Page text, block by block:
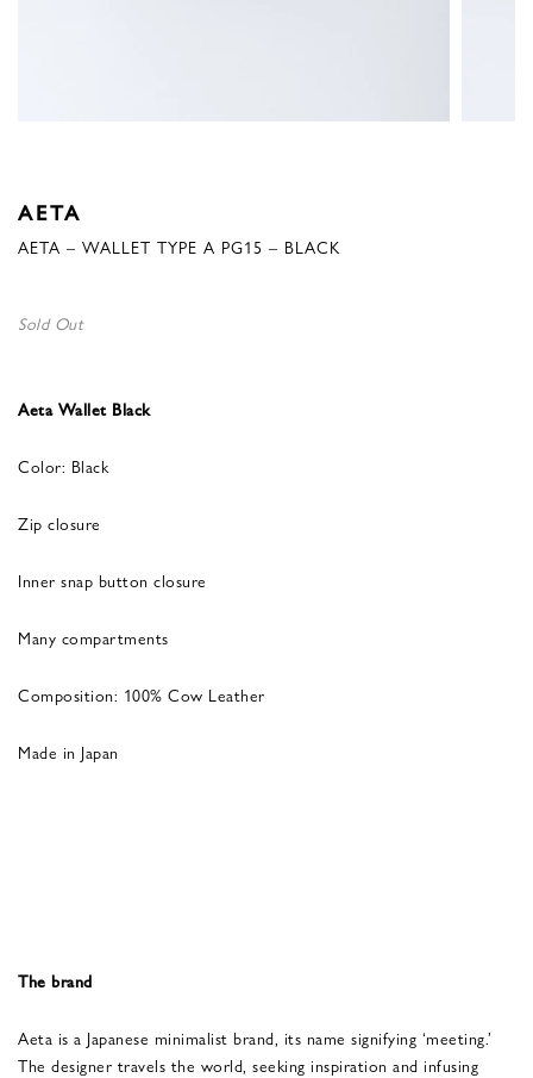
AETA
AETA – WALLET TYPE A PG15 – BLACK
Sold Out
Aeta Wallet Black
Color: Black
Zip closure
Inner snap button closure
Many compartments
Composition: 100% Cow Leather
Made in Japan
The brand
Aeta is a Japanese minimalist brand, its name signifying ‘meeting.’
The designer travels the world, seeking inspiration and infusing